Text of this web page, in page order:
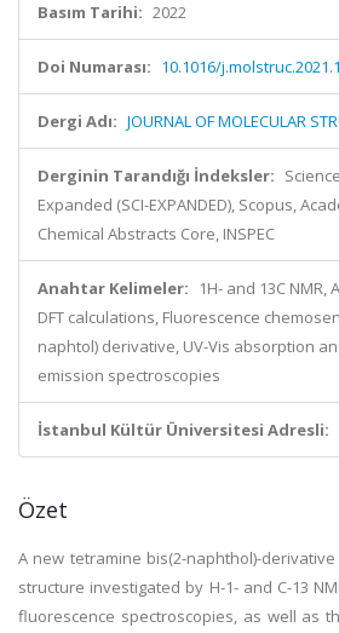
Basım Tarihi: 2022
Doi Numarası: 10.1016/
Dergi Adı: JOURNAL OF MOLECULAR
Derginin Tarandığı İndeksler:
Expanded (SCI-EXPANDED), Scopus,
Chemical Abstracts Core, INSPEC
Anahtar Kelimeler:
1H- and 13C NMR,
DFT calculations, Fluorescence
naphtol) derivative, UV-Vis absorption
emission spectroscopies
İstanbul Kültür Üniversitesi Adresli:
Özet
A new tetramine bis(2-naphthol)-
structure investigated by H-1- and C-13
fluorescence spectroscopies, as well as